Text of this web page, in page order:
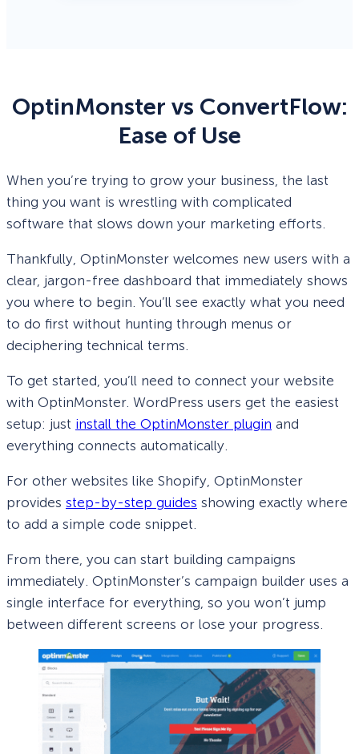
OptinMonster vs ConvertFlow:
Ease of Use
When you’re trying to grow your business, the last
thing you want is wrestling with complicated
software that slows down your marketing efforts.
Thankfully, OptinMonster welcomes new users with a
clear, jargon-free dashboard that immediately shows
you where to begin. You’ll see exactly what you need
to do first without hunting through menus or
deciphering technical terms.
To get started, you’ll need to connect your website
with OptinMonster. WordPress users get the easiest
setup: just install the OptinMonster plugin and
everything connects automatically.
For other websites like Shopify, OptinMonster
provides step-by-step guides showing exactly where
to add a simple code snippet.
From there, you can start building campaigns
immediately. OptinMonster’s campaign builder uses a
single interface for everything, so you won’t jump
between different screens or lose your progress.